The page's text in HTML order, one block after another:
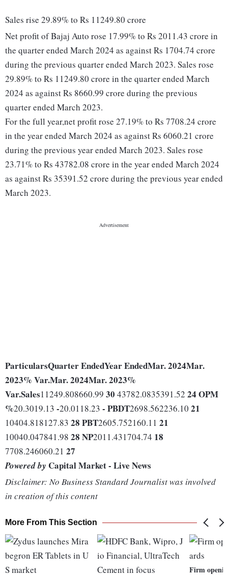
Sales rise 29.89% to Rs 11249.80 crore
Net profit of Bajaj Auto rose 17.99% to Rs 2011.43 crore in
the quarter ended March 2024 as against Rs 1704.74 crore
during the previous quarter ended March 2023. Sales rose
29.89% to Rs 11249.80 crore in the quarter ended March
2024 as against Rs 8660.99 crore during the previous
quarter ended March 2023.
For the full year,net profit rose 27.19% to Rs 7708.24 crore
in the year ended March 2024 as against Rs 6060.21 crore
during the previous year ended March 2023. Sales rose
23.71% to Rs 43782.08 crore in the year ended March 2024
as against Rs 35391.52 crore during the previous year ended
March 2023.
ParticularsQuarter EndedYear EndedMar. 2024Mar.
2023% Var.Mar. 2024Mar. 2023%
Var.Sales11249.808660.99 30 43782.0835391.52 24 OPM
%20.3019.13 -20.0118.23 - PBDT2698.562236.10 21
10404.818127.83 28 PBT2605.752160.11 21
10040.047841.98 28 NP2011.431704.74 18
7708.246060.21 27
Powered by Capital Market - Live News
Disclaimer: No Business Standard Journalist was involved
in creation of this content
More From This Section
Firm